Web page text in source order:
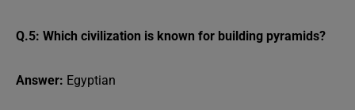
Q.5: Which civilization is known for building pyramids?
Answer: Egyptian